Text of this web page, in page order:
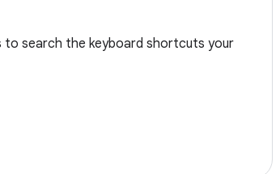
to search the keyboard shortcuts your